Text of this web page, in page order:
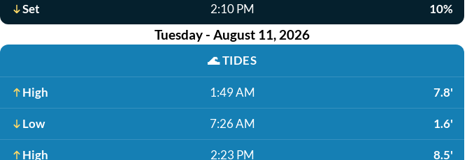
Set 2:10 PM 10%
Tuesday - August 11, 2026
🌊TIDES
High 1:49 AM 7.8'
Low 7:26 AM 1.6'
High 2:23 PM 8.5'